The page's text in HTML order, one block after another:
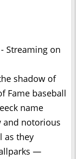
Streaming on
shadow of
Fame baseball
name
and notorious
as they
—